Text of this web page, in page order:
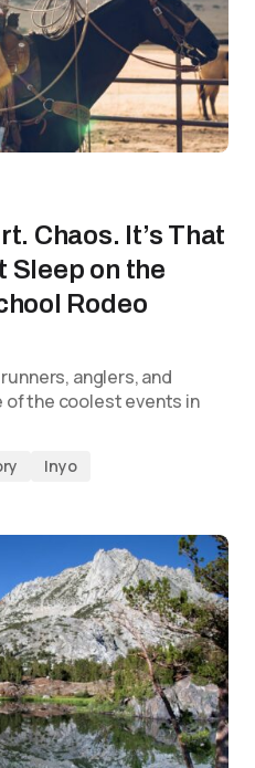
Chaos. It’s That
Sleep on the
Rodeo
anglers, and
of the coolest events in
Inyo